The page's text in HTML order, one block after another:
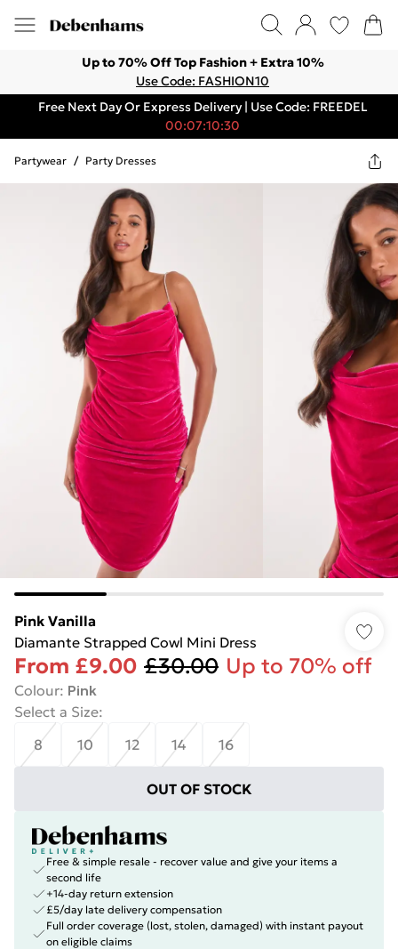
Up to 70% Off Top Fashion + Extra 10%
Use Code: FASHION10
Free Next Day Or Express Delivery | Use Code: FREEDEL
00:07:10:30
Partywear / Party Dresses
Pink Vanilla
Diamante Strapped Cowl Mini Dress
From £9.00 £30.00 Up to 70% off
Colour: Pink
Select a Size:
8
10 12 14 16
OUT OF STOCK
Free & simple resale - recover value and give your items a
second life
+14-day return extension
£5/day late delivery compensation
Full order coverage (lost, stolen, damaged) with instant payout
on eligible claims